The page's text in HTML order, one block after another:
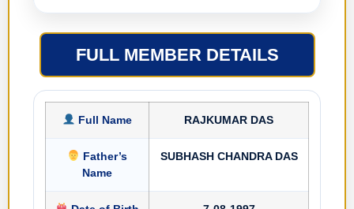
FULL MEMBER DETAILS
Full Name RAJKUMAR DAS
Father’s
Name
SUBHASH CHANDRA DAS